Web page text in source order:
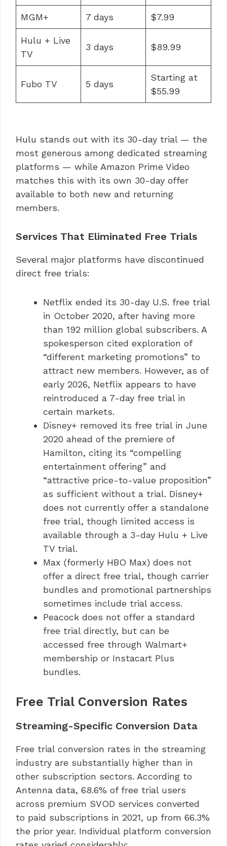
MGM+ 7 days $7.99
Hulu + Live
TV
3 days $89.99
Fubo TV 5 days
Starting at
$55.99
Hulu stands out with its 30-day trial — the
most generous among dedicated streaming
platforms — while Amazon Prime Video
matches this with its own 30-day offer
available to both new and returning
members.
Services That Eliminated Free Trials
Several major platforms have discontinued
direct free trials:
Netflix ended its 30-day U.S. free trial
in October 2020, after having more
than 192 million global subscribers. A
spokesperson cited exploration of
“different marketing promotions” to
attract new members. However, as of
early 2026, Netflix appears to have
reintroduced a 7-day free trial in
certain markets.
Disney+ removed its free trial in June
2020 ahead of the premiere of
Hamilton, citing its “compelling
entertainment offering” and
“attractive price-to-value proposition”
as sufficient without a trial. Disney+
does not currently offer a standalone
free trial, though limited access is
available through a 3-day Hulu + Live
TV trial.
Max (formerly HBO Max) does not
offer a direct free trial, though carrier
bundles and promotional partnerships
sometimes include trial access.
Peacock does not offer a standard
free trial directly, but can be
accessed free through Walmart+
membership or Instacart Plus
bundles.
Free Trial Conversion Rates
Streaming-Specific Conversion Data
Free trial conversion rates in the streaming
industry are substantially higher than in
other subscription sectors. According to
Antenna data, 68.6% of free trial users
across premium SVOD services converted
to paid subscriptions in 2021, up from 66.3%
the prior year. Individual platform conversion